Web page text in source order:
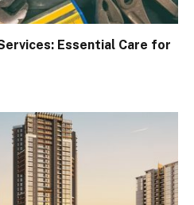
Essential Care for